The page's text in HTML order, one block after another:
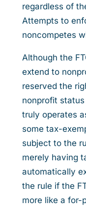
regardless of
Attempts to
noncompetes
Although the
extend to
reserved the
nonprofit
truly operates
some tax-
subject to the
merely having
automatically
the rule if the
more like a for-